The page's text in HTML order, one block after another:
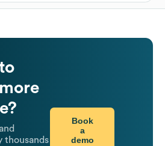
thousands
Book
a
demo